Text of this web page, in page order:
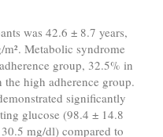
was 42.6 ± 8.7 years,
Metabolic syndrome
group, 32.5% in
high adherence group.
significantly
glucose (98.4 ± 14.8
mg/dl) compared to